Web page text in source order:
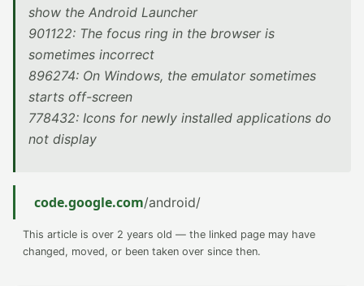
show the Android Launcher
901122: The focus ring in the browser is
sometimes incorrect
896274: On Windows, the emulator sometimes
starts off-screen
778432: Icons for newly installed applications do
not display
code.google.com/android/
This article is over 2 years old — the linked page may have
changed, moved, or been taken over since then.